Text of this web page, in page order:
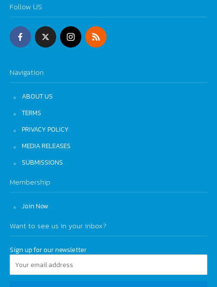
Follow US
Navigation
ABOUT US
TERMS
PRIVACY POLICY
MEDIA RELEASES
SUBMISSIONS
Membership
Join Now
Want to see us in your inbox?
Sign up for our newsletter